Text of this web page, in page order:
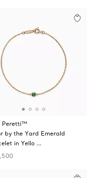
Peretti™
by the Yard Emerald
in Yello …